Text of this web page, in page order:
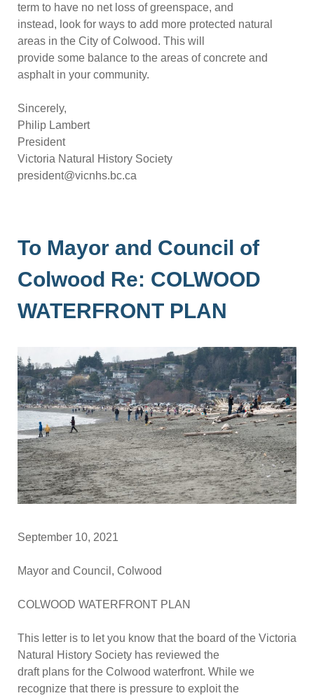
term to have no net loss of greenspace, and
instead, look for ways to add more protected natural
areas in the City of Colwood. This will
provide some balance to the areas of concrete and
asphalt in your community.
Sincerely,
Philip Lambert
President
Victoria Natural History Society
president@vicnhs.bc.ca
To Mayor and Council of
Colwood Re: COLWOOD
WATERFRONT PLAN
September 10, 2021
Mayor and Council, Colwood
COLWOOD WATERFRONT PLAN
This letter is to let you know that the board of the Victoria
Natural History Society has reviewed the
draft plans for the Colwood waterfront. While we
recognize that there is pressure to exploit the